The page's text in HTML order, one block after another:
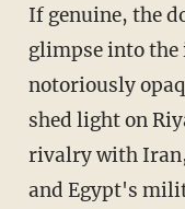
If genuine, the
glimpse into the
notoriously
shed light on
rivalry with
and Egypt's